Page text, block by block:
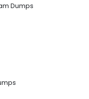
Dumps